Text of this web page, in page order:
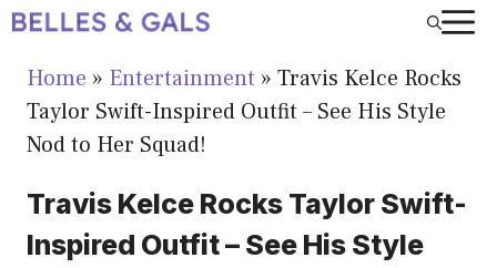
Skip
content
Home » Entertainment » Travis Kelce Rocks
Taylor Swift-Inspired Outfit – See His Style
Nod to Her Squad!
Travis Kelce Rocks Taylor Swift-
Inspired Outfit – See His Style